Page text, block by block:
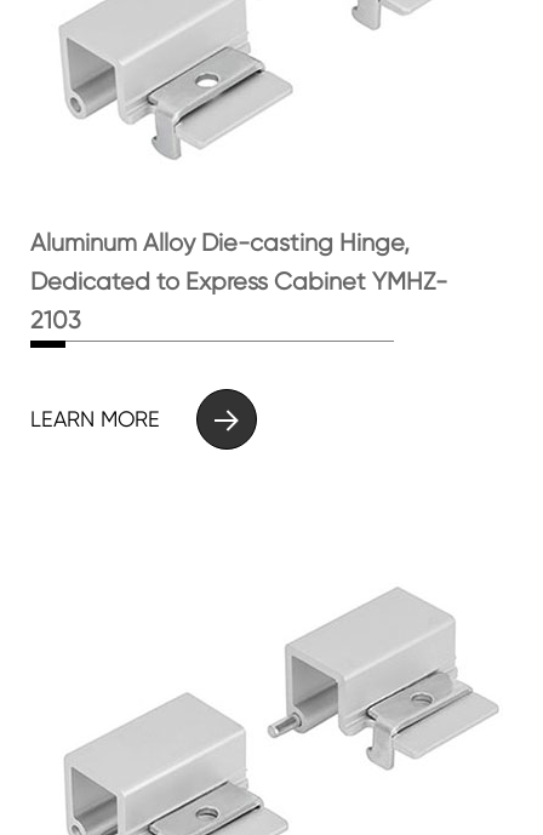
Aluminum Alloy Die-casting Hinge,
Dedicated to Express Cabinet YMHZ-
2103
LEARN MORE 